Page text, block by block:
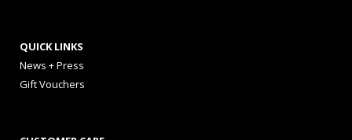
QUICK LINKS
News + Press
Gift Vouchers